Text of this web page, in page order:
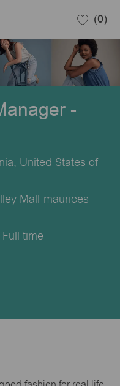
(0)
-
United States of
Mall-maurices-
Full time